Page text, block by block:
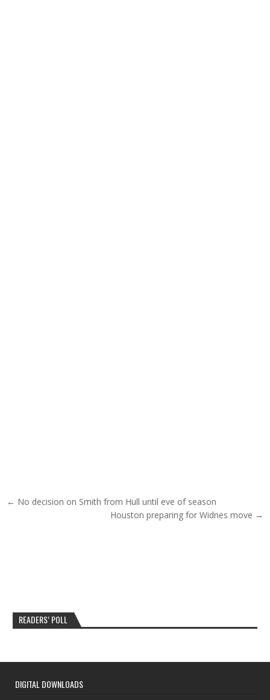
Post navigation
← No decision on Smith from Hull until eve of season
Houston preparing for Widnes move →
READERS’ POLL
DIGITAL DOWNLOADS